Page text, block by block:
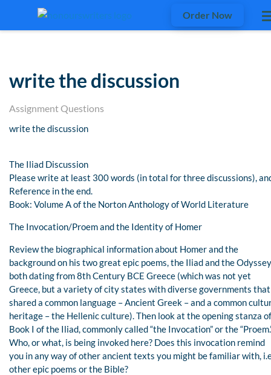
Order Now
write the discussion
Assignment Questions
write the discussion
The Iliad Discussion
Please write at least 300 words (in total for three discussions),
Reference in the end.
Book: Volume A of the Norton Anthology of World Literature
The Invocation/Proem and the Identity of Homer
Review the biographical information about Homer and the
background on his two great epic poems, the Iliad and the
both dating from 8th Century BCE Greece (which was not yet
Greece, but a variety of city states with diverse governments that
shared a common language – Ancient Greek – and a common
heritage – the Hellenic culture). Then look at the opening stanza of
Book I of the Iliad, commonly called “the Invocation” or the
Who, or what, is being invoked here? Does this invocation remind
you in any way of other ancient texts you might be familiar with,
other epic poems or the Bible?